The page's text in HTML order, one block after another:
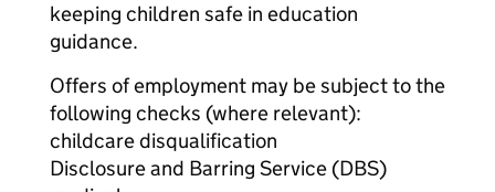
keeping children safe in education
guidance.
Offers of employment may be subject to the
following checks (where relevant):
childcare disqualification
Disclosure and Barring Service (DBS)